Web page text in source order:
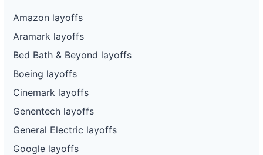
Amazon layoffs
Aramark layoffs
Bed Bath & Beyond layoffs
Boeing layoffs
Cinemark layoffs
Genentech layoffs
General Electric layoffs
Google layoffs